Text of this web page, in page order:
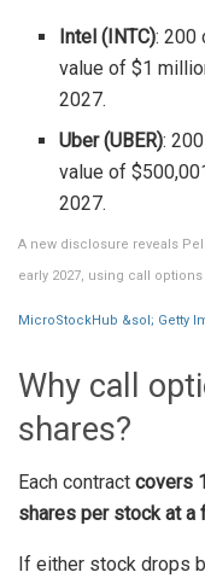
Intel (INTC): 200
value of $1
2027.
Uber (UBER):
value of
2027.
A new disclosure reveals
early 2027, using call
MicroStockHub &sol; Getty
Why call
shares?
Each contract covers
shares per stock at
If either stock drops